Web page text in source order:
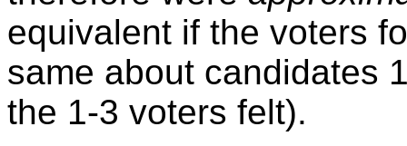
equivalent if the voters
same about candidates
the 1-3 voters felt).